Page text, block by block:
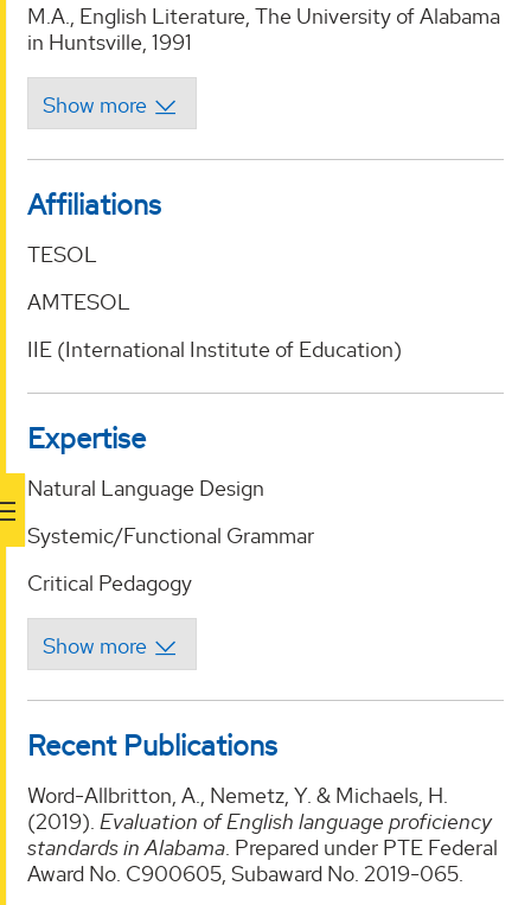
M.A., English Literature, The University of Alabama
in Huntsville, 1991
Affiliations
TESOL
AMTESOL
IIE (International Institute of Education)
Expertise
Natural Language Design
Systemic/Functional Grammar
Critical Pedagogy
Recent Publications
Word-Allbritton, A., Nemetz, Y. & Michaels, H.
(2019). Evaluation of English language proficiency
standards in Alabama. Prepared under PTE Federal
Award No. C900605, Subaward No. 2019-065.